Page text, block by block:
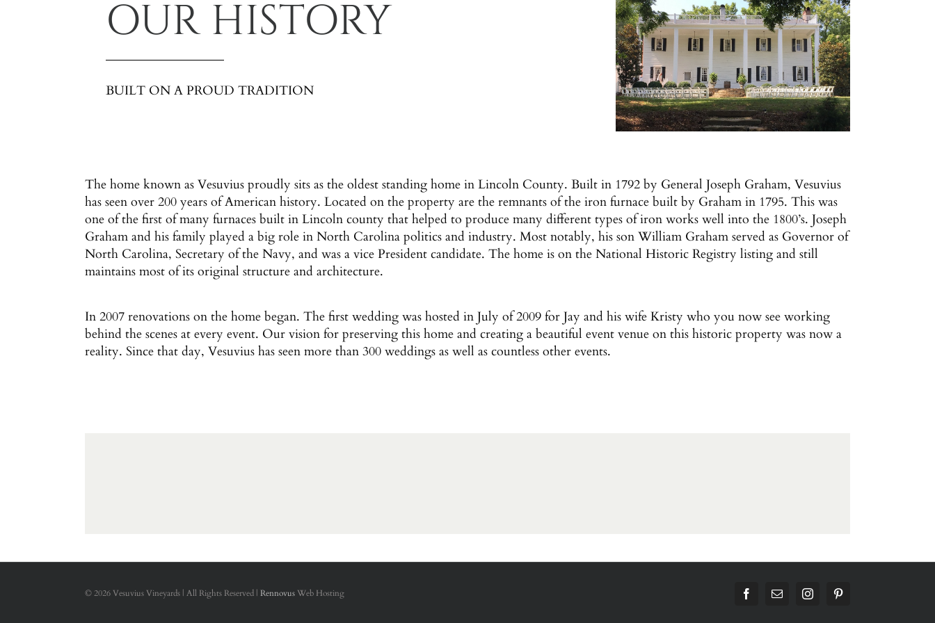
OUR HISTORY
BUILT ON A PROUD TRADITION
The home known as Vesuvius proudly sits as the oldest standing home in Lincoln County. Built in 1792 by General Joseph Graham, Vesuvius
has seen over 200 years of American history. Located on the property are the remnants of the iron furnace built by Graham in 1795. This was
one of the first of many furnaces built in Lincoln county that helped to produce many different types of iron works well into the 1800’s. Joseph
Graham and his family played a big role in North Carolina politics and industry. Most notably, his son William Graham served as Governor of
North Carolina, Secretary of the Navy, and was a vice President candidate. The home is on the National Historic Registry listing and still
maintains most of its original structure and architecture.
In 2007 renovations on the home began. The first wedding was hosted in July of 2009 for Jay and his wife Kristy who you now see working
behind the scenes at every event. Our vision for preserving this home and creating a beautiful event venue on this historic property was now a
reality. Since that day, Vesuvius has seen more than 300 weddings as well as countless other events.
©2026 Vesuvius Vineyards | All Rights Reserved | RennovusWeb Hosting FacebookEmail InstagramPinterest